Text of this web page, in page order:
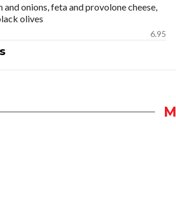
and onions, feta and provolone cheese,
olives
6.95